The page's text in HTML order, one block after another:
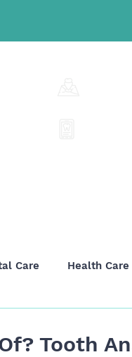
Care Health Care
Tooth